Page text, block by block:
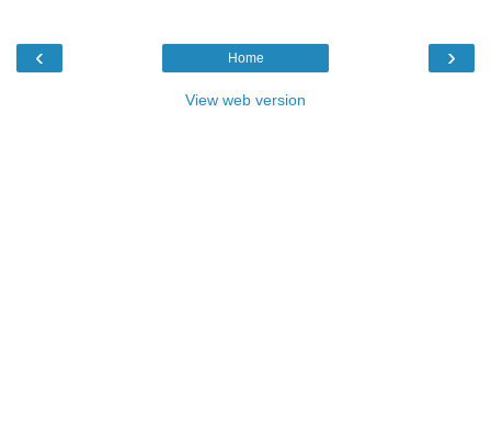
‹ ›
Home
View web version